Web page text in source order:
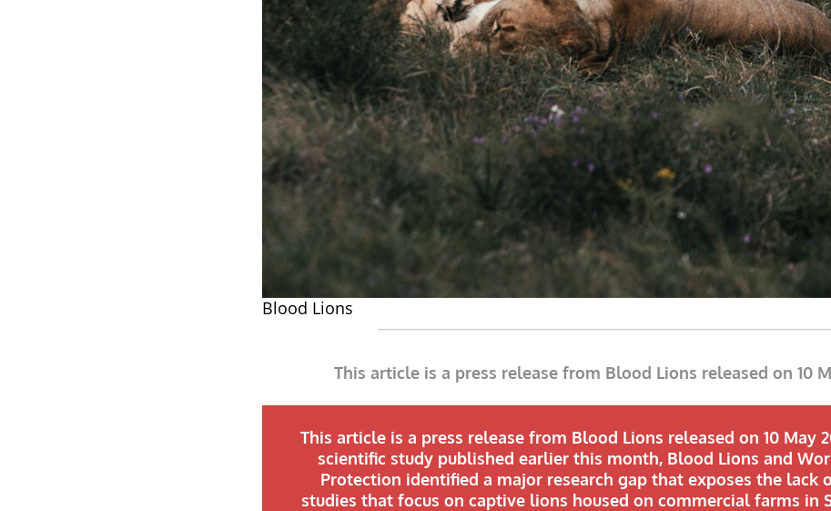
Blood Lions
This article is a press release from Blood Lions released on 10
This article is a press release from Blood Lions released on 10 May
scientific study published earlier this month, Blood Lions and
Protection identified a major research gap that exposes the lack
studies that focus on captive lions housed on commercial farms in